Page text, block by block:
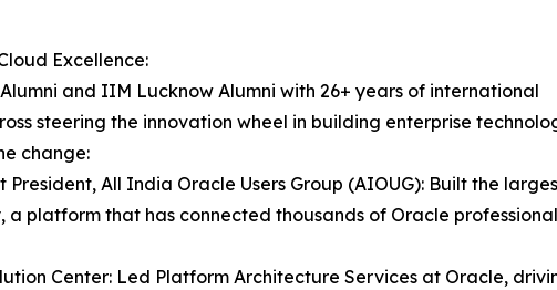
Excellence:
and IIM Lucknow Alumni with 26+ years of international
steering the innovation wheel in building enterprise
change:
All India Oracle Users Group (AIOUG): Built the
a platform that has connected thousands of Oracle
Center: Led Platform Architecture Services at Oracle,